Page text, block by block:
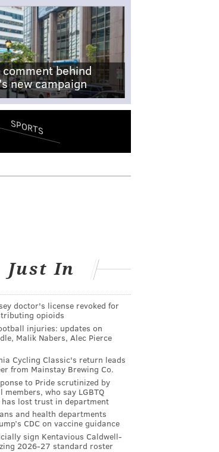
comment behind
new campaign
SPORTS
Just In
doctor's license revoked for
opioids
injuries: updates on
Malik Nabers, Alec Pierce
Cycling Classic's return leads
from Mainstay Brewing Co.
to Pride scrutinized by
members, who say LGBTQ
lost trust in department
and health departments
CDC on vaccine guidance
sign Kentavious Caldwell-
2026-27 standard roster